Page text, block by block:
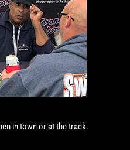
in town or at the track.